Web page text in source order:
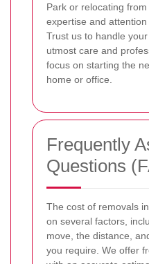
Park or relocating
expertise and
Trust us to handle
utmost care and
focus on starting the
home or office.
Frequently
Questions
The cost of removals
on several factors,
move, the distance,
you require. We offer